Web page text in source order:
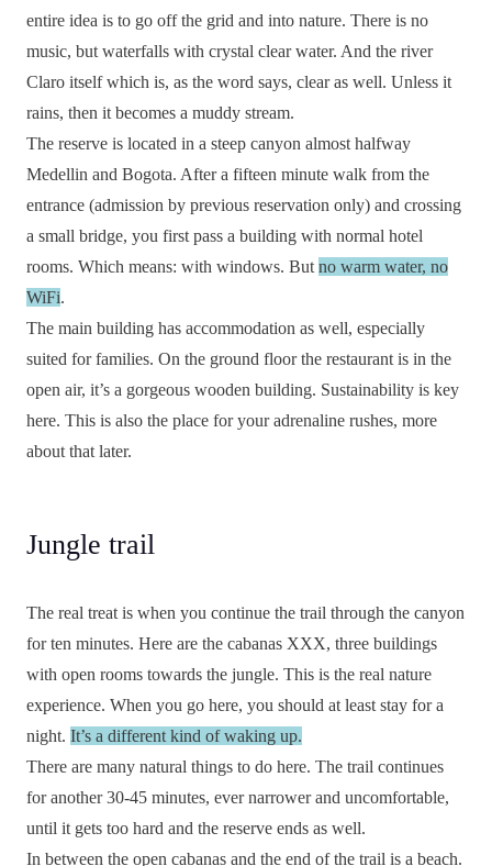
entire idea is to go off the grid and into nature. There is no
music, but waterfalls with crystal clear water. And the river
Claro itself which is, as the word says, clear as well. Unless it
rains, then it becomes a muddy stream.
The reserve is located in a steep canyon almost halfway
Medellin and Bogota. After a fifteen minute walk from the
entrance (admission by previous reservation only) and crossing
a small bridge, you first pass a building with normal hotel
rooms. Which means: with windows. But no warm water, no
WiFi.
The main building has accommodation as well, especially
suited for families. On the ground floor the restaurant is in the
open air, it’s a gorgeous wooden building. Sustainability is key
here. This is also the place for your adrenaline rushes, more
about that later.
Jungle trail
The real treat is when you continue the trail through the canyon
for ten minutes. Here are the cabanas XXX, three buildings
with open rooms towards the jungle. This is the real nature
experience. When you go here, you should at least stay for a
night. It’s a different kind of waking up.
There are many natural things to do here. The trail continues
for another 30-45 minutes, ever narrower and uncomfortable,
until it gets too hard and the reserve ends as well.
In between the open cabanas and the end of the trail is a beach.